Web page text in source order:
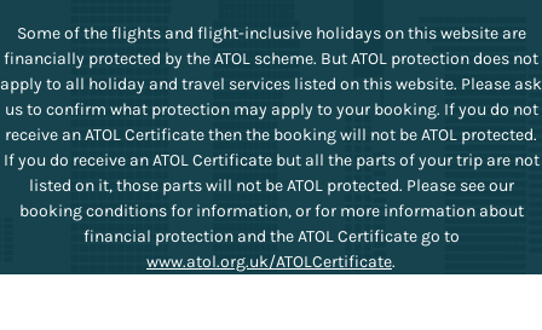
Some of the flights and flight-inclusive holidays on this website are
financially protected by the ATOL scheme. But ATOL protection does not
apply to all holiday and travel services listed on this website. Please ask
us to confirm what protection may apply to your booking. If you do not
receive an ATOL Certificate then the booking will not be ATOL protected.
If you do receive an ATOL Certificate but all the parts of your trip are not
listed on it, those parts will not be ATOL protected. Please see our
booking conditions for information, or for more information about
financial protection and the ATOL Certificate go to
www.atol.org.uk/ATOLCertificate.